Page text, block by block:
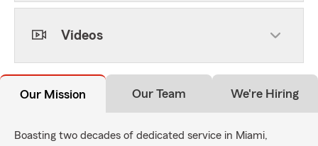
Videos
Our Mission Our Team We're Hiring
Boasting two decades of dedicated service in Miami,